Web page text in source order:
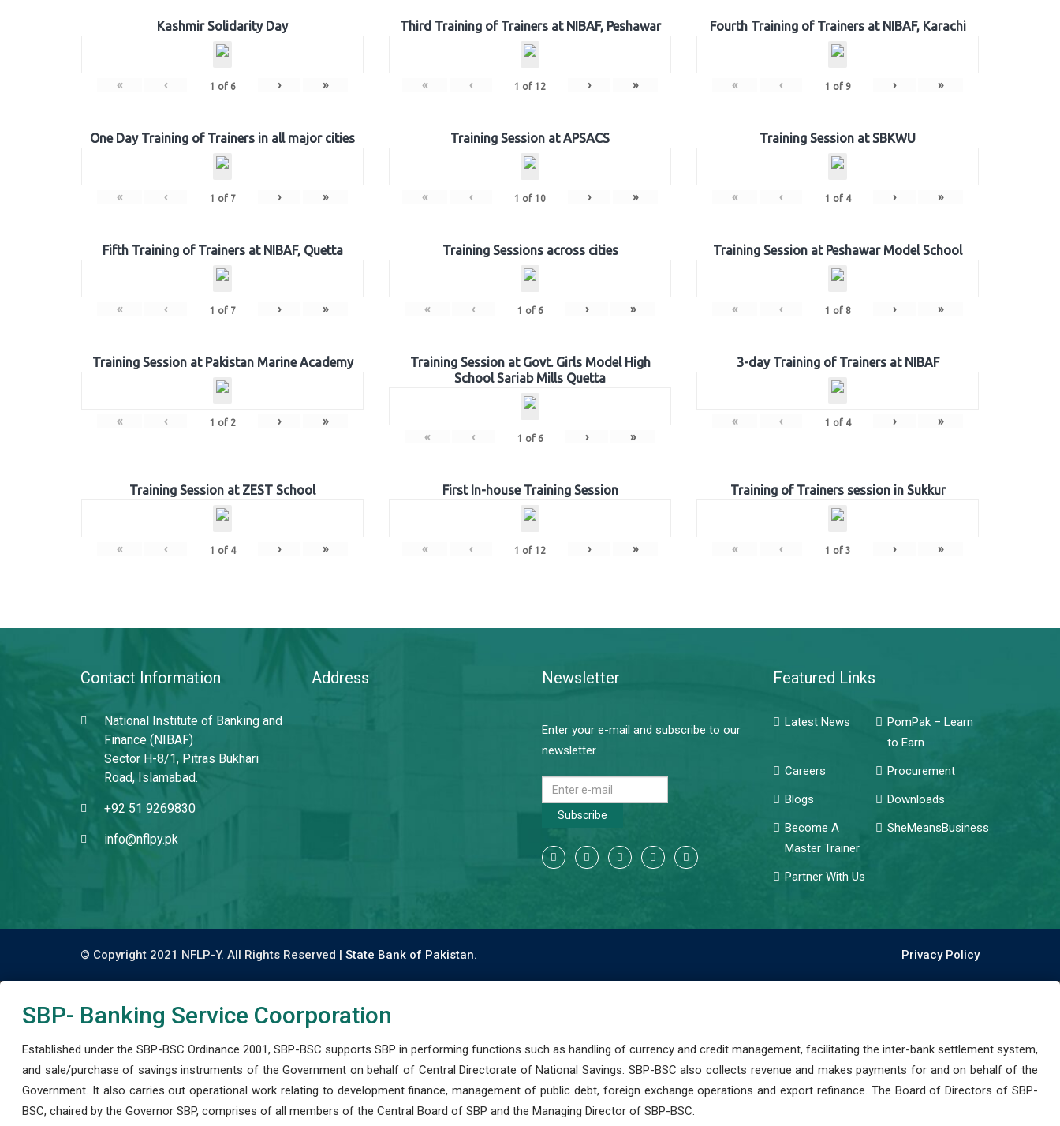
Kashmir Solidarity Day
« ‹ 1 of 6 › »
Third Training of Trainers at NIBAF, Peshawar
« ‹ 1 of 12 › »
Fourth Training of Trainers at NIBAF, Karachi
« ‹ 1 of 9 › »
One Day Training of Trainers in all major cities
« ‹ 1 of 7 › »
Training Session at APSACS
« ‹ 1 of 10 › »
Training Session at SBKWU
« ‹ 1 of 4 › »
Fifth Training of Trainers at NIBAF, Quetta
« ‹ 1 of 7 › »
Training Sessions across cities
« ‹ 1 of 6 › »
Training Session at Peshawar Model School
« ‹ 1 of 8 › »
Training Session at Pakistan Marine Academy
« ‹ 1 of 2 › »
Training Session at Govt. Girls Model High
School Sariab Mills Quetta
« ‹ 1 of 6 › »
3-day Training of Trainers at NIBAF
« ‹ 1 of 4 › »
Training Session at ZEST School
« ‹ 1 of 4 › »
First In-house Training Session
« ‹ 1 of 12 › »
Training of Trainers session in Sukkur
« ‹ 1 of 3 › »
Contact Information
National Institute of Banking and
Finance (NIBAF)
Sector H-8/1, Pitras Bukhari
Road, Islamabad.
+92 51 9269830
info@nflpy.pk
Address Newsletter
Enter your e-mail and subscribe to our
newsletter.
Subscribe
Featured Links
Latest News
PomPak – Learn
to Earn
Careers
Procurement
Blogs
Downloads
Become A
Master Trainer
SheMeansBusiness
Partner With Us
© Copyright 2021 NFLP-Y. All Rights Reserved | State Bank of Pakistan. Privacy Policy
SBP- Banking Service Coorporation
Established under the SBP-BSC Ordinance 2001, SBP-BSC supports SBP in performing functions such as handling of currency and credit management, facilitating the inter-bank settlement system,
and sale/purchase of savings instruments of the Government on behalf of Central Directorate of National Savings. SBP-BSC also collects revenue and makes payments for and on behalf of the
Government. It also carries out operational work relating to development finance, management of public debt, foreign exchange operations and export refinance. The Board of Directors of SBP-
BSC, chaired by the Governor SBP, comprises of all members of the Central Board of SBP and the Managing Director of SBP-BSC.